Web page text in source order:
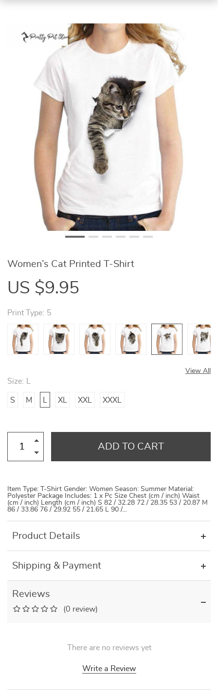
Women’s Cat Printed T-Shirt
US $9.95
Print Type: 5
View All
Size:
S M XL XXL XXXL
ADD TO CART
Item Type: T-Shirt Gender: Women Season: Summer Material:
Polyester Package Includes: 1 x Pc Size Chest (cm / inch) Waist
(cm / inch) Length (cm / inch) S 82 / 32.28 72 / 28.35 53 / 20.87 M
86 / 33.86 76 / 29.92 55 / 21.65 L 90 /…
Product Details
Shipping & Payment
Reviews
(0 review)
There are no reviews yet
Write a Review